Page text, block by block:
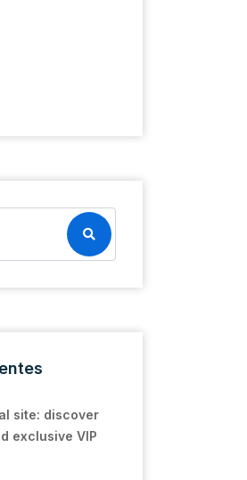
site: discover
exclusive VIP